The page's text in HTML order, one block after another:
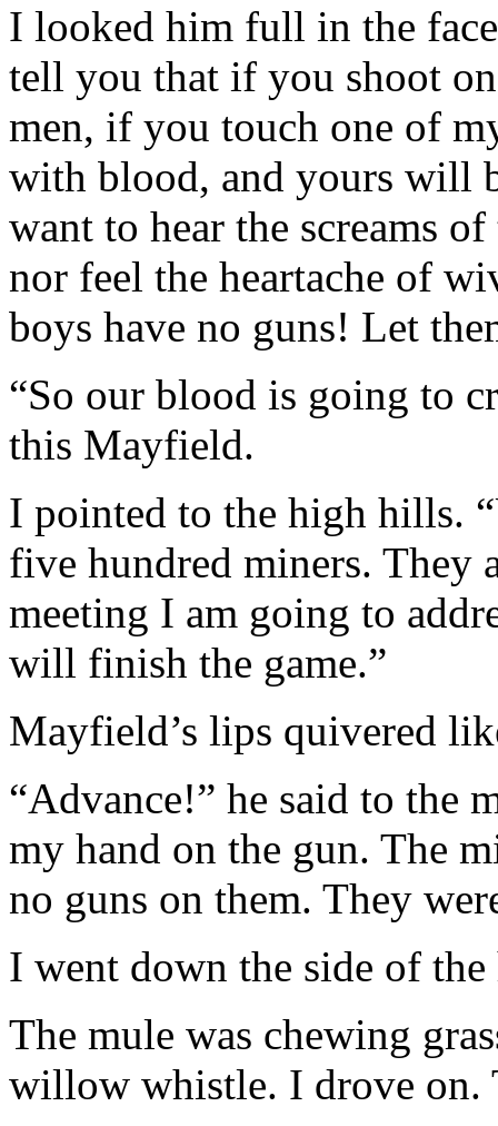
I looked him full in the
tell you that if you shoot
men, if you touch one of
with blood, and yours will
want to hear the screams
nor feel the heartache of
boys have no guns! Let
“So our blood is going to
this Mayfield.
I pointed to the high hills.
five hundred miners. They
meeting I am going to
will finish the game.”
Mayfield’s lips quivered
“Advance!” he said to the
my hand on the gun. The
no guns on them. They
I went down the side of
The mule was chewing
willow whistle. I drove on.